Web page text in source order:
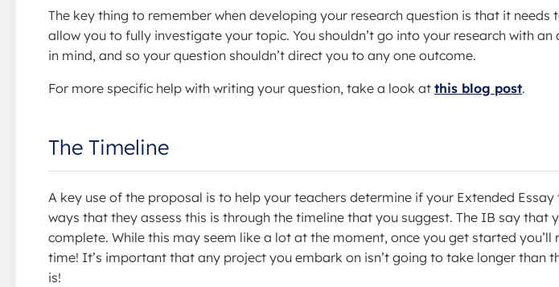
The key thing to remember when developing your research question is that it needs
allow you to fully investigate your topic. You shouldn’t go into your research with
in mind, and so your question shouldn’t direct you to any one outcome.
For more specific help with writing your question, take a look at this blog post.
The Timeline
A key use of the proposal is to help your teachers determine if your Extended
ways that they assess this is through the timeline that you suggest. The IB say that
complete. While this may seem like a lot at the moment, once you get started you’ll
time! It’s important that any project you embark on isn’t going to take longer than
is!